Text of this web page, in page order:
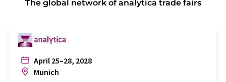
The global network of analytica trade fairs
April 25–28, 2028
Munich